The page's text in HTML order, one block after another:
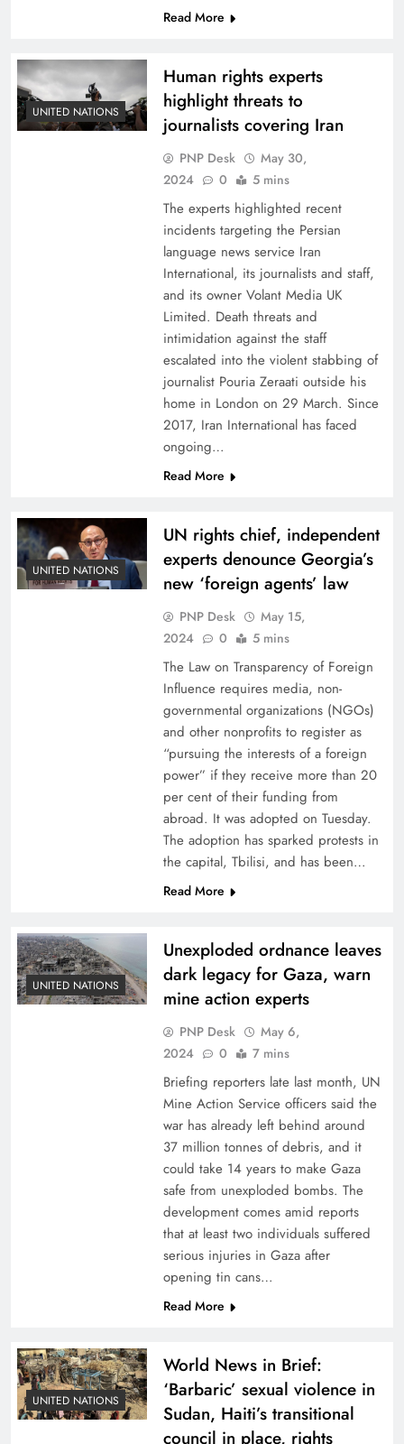
Read More
UNITED NATIONS
Human rights experts
highlight threats to
journalists covering Iran
PNP Desk
May 30,
2024
0 5 mins
The experts highlighted recent
incidents targeting the Persian
language news service Iran
International, its journalists and staff,
and its owner Volant Media UK
Limited. Death threats and
intimidation against the staff
escalated into the violent stabbing of
journalist Pouria Zeraati outside his
home in London on 29 March. Since
2017, Iran International has faced
ongoing…
Read More
UNITED NATIONS
UN rights chief, independent
experts denounce Georgia’s
new ‘foreign agents’ law
PNP Desk
May 15,
2024
0 5 mins
The Law on Transparency of Foreign
Influence requires media, non-
governmental organizations (NGOs)
and other nonprofits to register as
“pursuing the interests of a foreign
power” if they receive more than 20
per cent of their funding from
abroad. It was adopted on Tuesday.
The adoption has sparked protests in
the capital, Tbilisi, and has been…
Read More
UNITED NATIONS
Unexploded ordnance leaves
dark legacy for Gaza, warn
mine action experts
PNP Desk
May 6,
2024
0 7 mins
Briefing reporters late last month, UN
Mine Action Service officers said the
war has already left behind around
37 million tonnes of debris, and it
could take 14 years to make Gaza
safe from unexploded bombs. The
development comes amid reports
that at least two individuals suffered
serious injuries in Gaza after
opening tin cans…
Read More
UNITED NATIONS
World News in Brief:
‘Barbaric’ sexual violence in
Sudan, Haiti’s transitional
council in place, rights